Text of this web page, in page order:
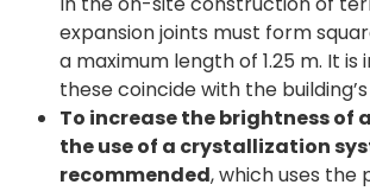
expansion joints must form
a maximum length of 1.25 m. It
these coincide with the
To increase the brightness of
the use of a crystallization
recommended, which uses the